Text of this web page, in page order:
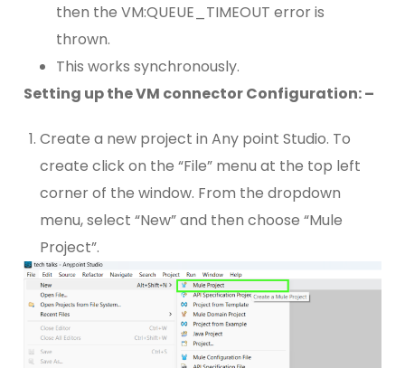
then the VM:QUEUE_TIMEOUT error is
thrown.
This works synchronously.
Setting up the VM connector Configuration: –
Create a new project in Any point Studio. To
create click on the “File” menu at the top left
corner of the window. From the dropdown
menu, select “New” and then choose “Mule
Project”.